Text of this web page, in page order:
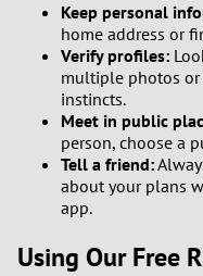
Keep personal
home address or
Verify profiles:
multiple photos
instincts.
Meet in public
person, choose a
Tell a friend:
about your plans
app.
Using Our Free